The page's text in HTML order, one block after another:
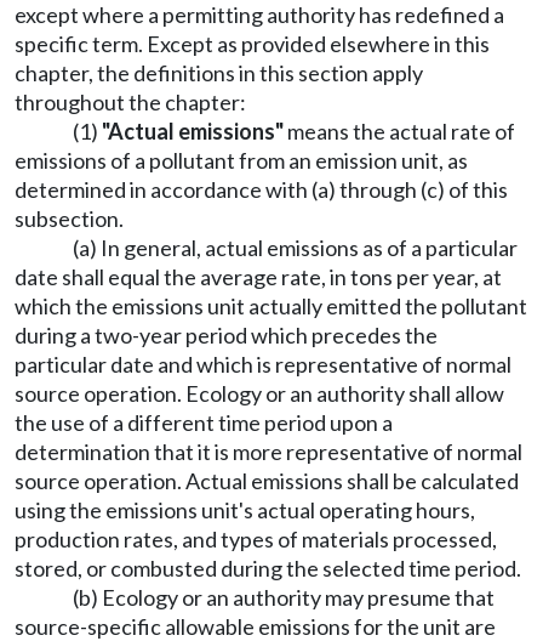
except where a permitting authority has redefined a
specific term. Except as provided elsewhere in this
chapter, the definitions in this section apply
throughout the chapter:
(1) "Actual emissions"means the actual rate of
emissions of a pollutant from an emission unit, as
determined in accordance with (a) through (c) of this
subsection.
(a) In general, actual emissions as of a particular
date shall equal the average rate, in tons per year, at
which the emissions unit actually emitted the pollutant
during a two-year period which precedes the
particular date and which is representative of normal
source operation. Ecology or an authority shall allow
the use of a different time period upon a
determination that it is more representative of normal
source operation. Actual emissions shall be calculated
using the emissions unit's actual operating hours,
production rates, and types of materials processed,
stored, or combusted during the selected time period.
(b) Ecology or an authority may presume that
source-specific allowable emissions for the unit are